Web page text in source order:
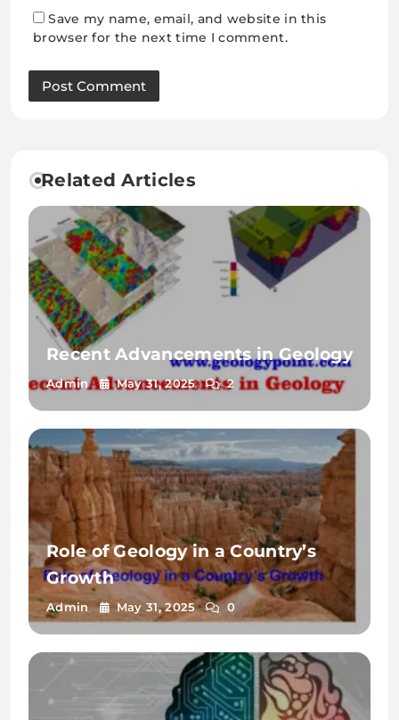
Save my name, email, and website in this
browser for the next time I comment.
Related Articles
Recent Advancements in Geology
Admin May 31, 2025 2
Role of Geology in a Country’s
Growth
Admin May 31, 2025 0